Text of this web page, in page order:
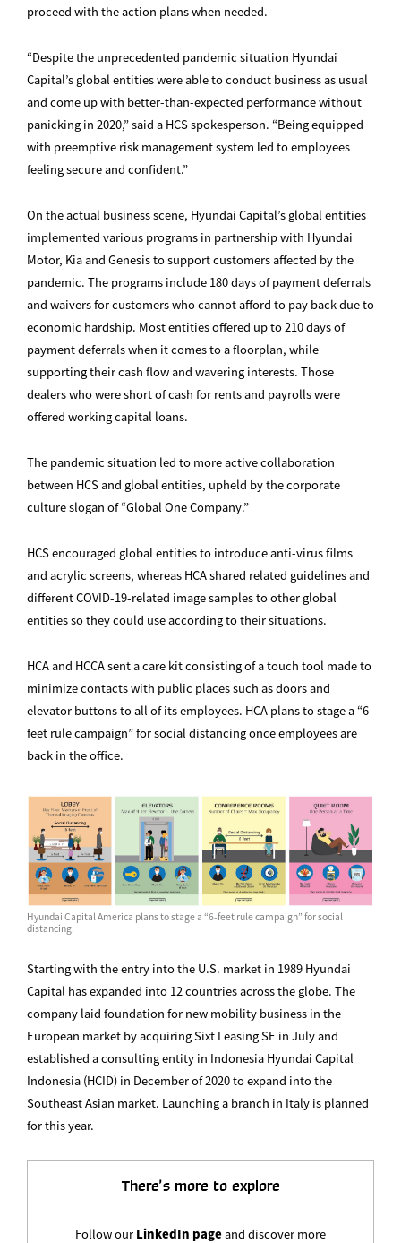
proceed with the action plans when needed.
“Despite the unprecedented pandemic situation Hyundai
Capital’s global entities were able to conduct business as usual
and come up with better-than-expected performance without
panicking in 2020,” said a HCS spokesperson. “Being equipped
with preemptive risk management system led to employees
feeling secure and confident.”
On the actual business scene, Hyundai Capital’s global entities
implemented various programs in partnership with Hyundai
Motor, Kia and Genesis to support customers affected by the
pandemic. The programs include 180 days of payment deferrals
and waivers for customers who cannot afford to pay back due to
economic hardship. Most entities offered up to 210 days of
payment deferrals when it comes to a floorplan, while
supporting their cash flow and wavering interests. Those
dealers who were short of cash for rents and payrolls were
offered working capital loans.
The pandemic situation led to more active collaboration
between HCS and global entities, upheld by the corporate
culture slogan of “Global One Company.”
HCS encouraged global entities to introduce anti-virus films
and acrylic screens, whereas HCA shared related guidelines and
different COVID-19-related image samples to other global
entities so they could use according to their situations.
HCA and HCCA sent a care kit consisting of a touch tool made to
minimize contacts with public places such as doors and
elevator buttons to all of its employees. HCA plans to stage a “6-
feet rule campaign” for social distancing once employees are
back in the office.
Hyundai Capital America plans to stage a “6-feet rule campaign” for social
distancing.
Starting with the entry into the U.S. market in 1989 Hyundai
Capital has expanded into 12 countries across the globe. The
company laid foundation for new mobility business in the
European market by acquiring Sixt Leasing SE in July and
established a consulting entity in Indonesia Hyundai Capital
Indonesia (HCID) in December of 2020 to expand into the
Southeast Asian market. Launching a branch in Italy is planned
for this year.
There’s more to explore
Follow our LinkedIn pageand discover more